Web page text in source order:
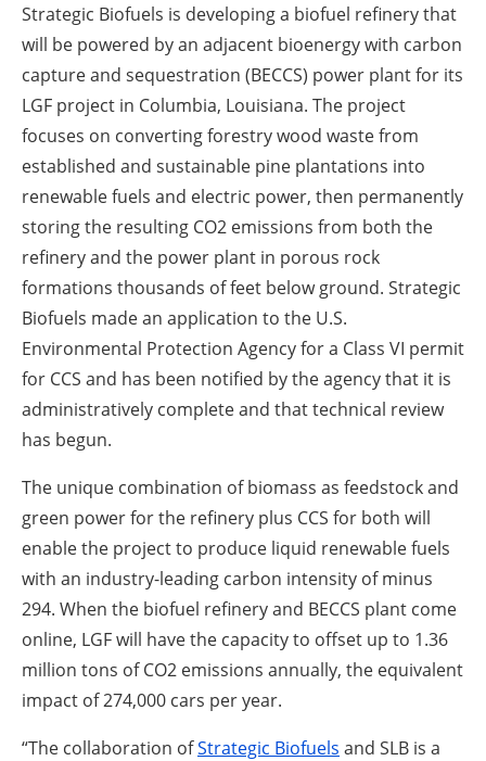
Strategic Biofuels is developing a biofuel refinery that
will be powered by an adjacent bioenergy with carbon
capture and sequestration (BECCS) power plant for its
LGF project in Columbia, Louisiana. The project
focuses on converting forestry wood waste from
established and sustainable pine plantations into
renewable fuels and electric power, then permanently
storing the resulting CO2 emissions from both the
refinery and the power plant in porous rock
formations thousands of feet below ground. Strategic
Biofuels made an application to the U.S.
Environmental Protection Agency for a Class VI permit
for CCS and has been notified by the agency that it is
administratively complete and that technical review
has begun.
The unique combination of biomass as feedstock and
green power for the refinery plus CCS for both will
enable the project to produce liquid renewable fuels
with an industry-leading carbon intensity of minus
294. When the biofuel refinery and BECCS plant come
online, LGF will have the capacity to offset up to 1.36
million tons of CO2 emissions annually, the equivalent
impact of 274,000 cars per year.
“The collaboration ofStrategic Biofuels and SLB is a